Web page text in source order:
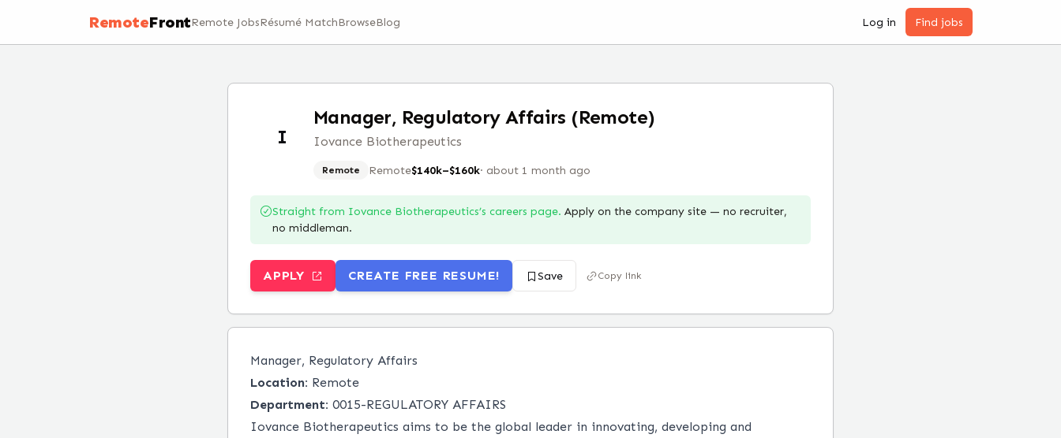
RemoteFrontRemote JobsRésumé MatchBrowseBlog Log in Find jobs
I
Manager, Regulatory Affairs (Remote)
Iovance Biotherapeutics
Remote Remote$140k–$160k· about 1 month ago
Straight from Iovance Biotherapeutics’s careers page. Apply on the company site — no recruiter,
no middleman.
APPLY CREATE FREE RESUME! Save Copy link
Manager, Regulatory Affairs
Location: Remote
Department: 0015-REGULATORY AFFAIRS
Iovance Biotherapeutics aims to be the global leader in innovating, developing and